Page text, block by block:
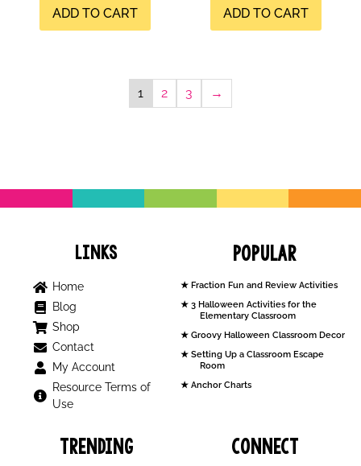
ADD TO CART ADD TO CART
1 2 3 →
Links
Home
Blog
Shop
Contact
My Account
Resource Terms of
Use
Popular
Fraction Fun and Review Activities
3 Halloween Activities for the
Elementary Classroom
Groovy Halloween Classroom Decor
Setting Up a Classroom Escape
Room
Anchor Charts
Trending Connect